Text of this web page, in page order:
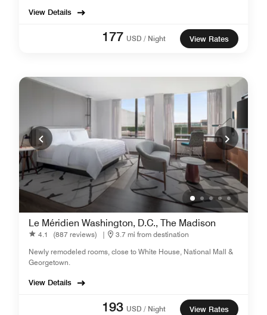
View Details
177 USD / Night View Rates
Le Méridien Washington, D.C., The Madison
4.1 (887 reviews) |
3.7 mi from destination
Newly remodeled rooms, close to White House, National Mall &
Georgetown.
View Details
193 USD / Night View Rates